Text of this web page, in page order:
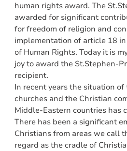
human rights award. The
awarded for significant
for freedom of religion and
implementation of article 18
of Human Rights. Today it is
joy to award the St.Stephen-
recipient.
In recent years the situation
churches and the Christian
Middle-Eastern countries has
There has been a significant
Christians from areas we call
regard as the cradle of